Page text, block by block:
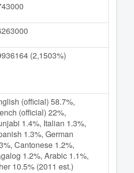
(2,1503%)
(official) 58.7%,
(official) 22%,
1.4%, Italian 1.3%,
1.3%, German
Cantonese 1.2%,
1.2%, Arabic 1.1%,
10.5% (2011 est.)